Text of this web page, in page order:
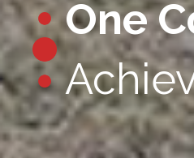
One